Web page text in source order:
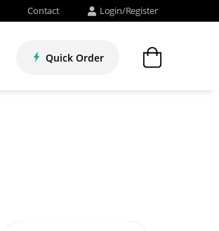
Contact Login/Register
Quick Order